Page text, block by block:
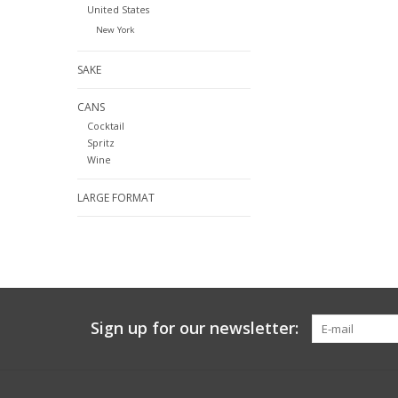
United States
New York
SAKE
CANS
Cocktail
Spritz
Wine
LARGE FORMAT
Sign up for our newsletter: